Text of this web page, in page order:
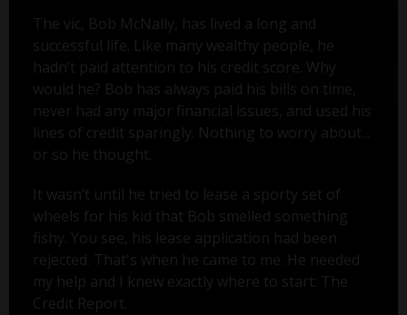
The vic, Bob McNally, has lived a long and
successful life. Like many wealthy people, he
hadn’t paid attention to his credit score. Why
would he? Bob has always paid his bills on time,
never had any major financial issues, and used his
lines of credit sparingly. Nothing to worry about...
or so he thought.
It wasn’t until he tried to lease a sporty set of
wheels for his kid that Bob smelled something
fishy. You see, his lease application had been
rejected. That's when he came to me. He needed
my help and I knew exactly where to start: The
Credit Report.